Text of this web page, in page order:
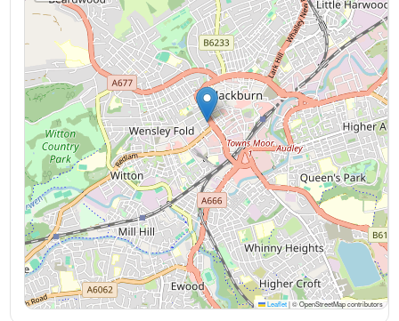
Leaflet |© OpenStreetMap contributors